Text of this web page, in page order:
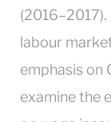
labour
emphasis on
examine the